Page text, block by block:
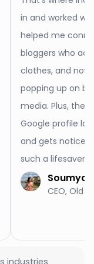
in and worked
helped me
bloggers who
clothes, and now
popping up on
media. Plus,
Google profile
and gets noticed.
such a lifesaver
Soumya
CEO, Old
industries